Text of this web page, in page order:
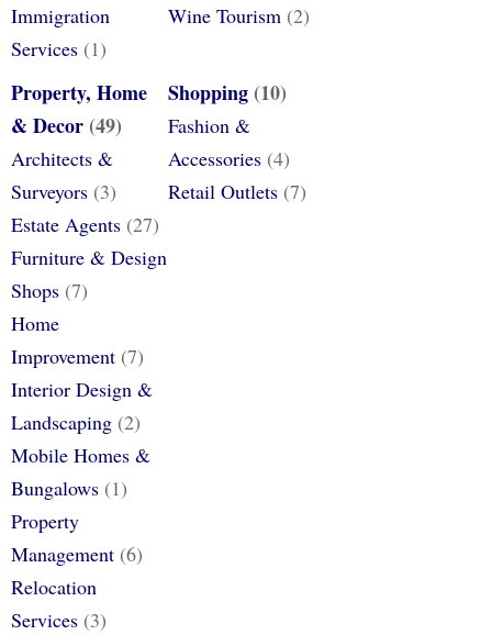
Immigration
Services (1)
Wine Tourism(2)
Property, Home
& Decor (49)
Architects &
Surveyors (3)
Estate Agents (27)
Furniture & Design
Shops (7)
Home
Improvement (7)
Interior Design &
Landscaping (2)
Mobile Homes &
Bungalows (1)
Property
Management (6)
Relocation
Services (3)
Shopping(10)
Fashion &
Accessories(4)
Retail Outlets(7)